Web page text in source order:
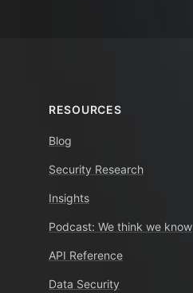
RESOURCES
Blog
Security Research
Insights
Podcast: We think we know
API Reference
Data Security